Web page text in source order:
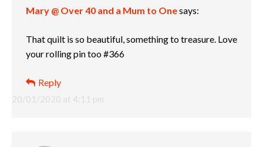
Mary @ Over 40 and a Mum to Onesays:
20/01/2020 at 4:11 pm
That quilt is so beautiful, something to treasure. Love
your rolling pin too #366
Reply